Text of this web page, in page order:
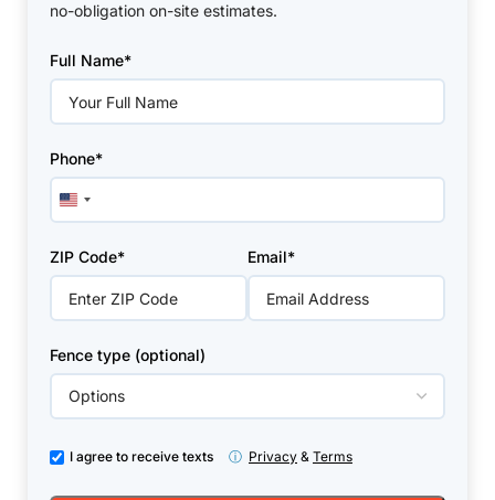
no-obligation on-site estimates.
leave
this
field
Full Name*
Phone*
United
States
ZIP Code* Email*
Fence type (optional)
I agree to receive texts ⓘ Privacy & Terms